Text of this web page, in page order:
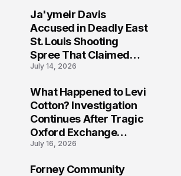
Ja'ymeir Davis
Accused in Deadly East
St. Louis Shooting
Spree That Claimed
Five Lives
July 14, 2026
What Happened to Levi
Cotton? Investigation
Continues After Tragic
Oxford Exchange
Shooting
July 16, 2026
Forney Community